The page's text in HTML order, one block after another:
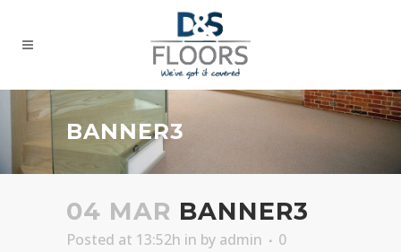
BANNER3
04 MAR BANNER3
Posted at 13:52h in by admin
0